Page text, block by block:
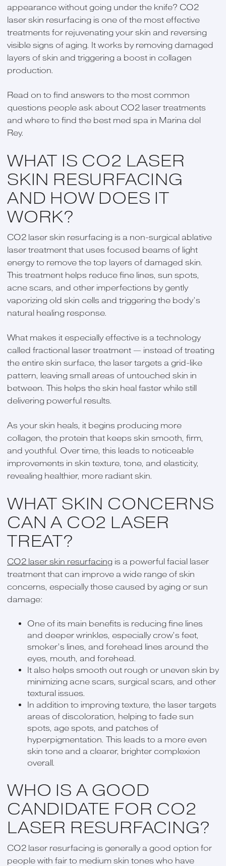
appearance without going under the knife? CO2
laser skin resurfacing is one of the most effective
treatments for rejuvenating your skin and reversing
visible signs of aging. It works by removing damaged
layers of skin and triggering a boost in collagen
production.
Read on to find answers to the most common
questions people ask about CO2 laser treatments
and where to find the best med spa in Marina del
Rey.
WHAT IS CO2 LASER
SKIN RESURFACING
AND HOW DOES IT
WORK?
CO2 laser skin resurfacing is a non-surgical ablative
laser treatment that uses focused beams of light
energy to remove the top layers of damaged skin.
This treatment helps reduce fine lines, sun spots,
acne scars, and other imperfections by gently
vaporizing old skin cells and triggering the body’s
natural healing response.
What makes it especially effective is a technology
called fractional laser treatment — instead of treating
the entire skin surface, the laser targets a grid-like
pattern, leaving small areas of untouched skin in
between. This helps the skin heal faster while still
delivering powerful results.
As your skin heals, it begins producing more
collagen, the protein that keeps skin smooth, firm,
and youthful. Over time, this leads to noticeable
improvements in skin texture, tone, and elasticity,
revealing healthier, more radiant skin.
WHAT SKIN CONCERNS
CAN A CO2 LASER
TREAT?
CO2 laser skin resurfacing is a powerful facial laser
treatment that can improve a wide range of skin
concerns, especially those caused by aging or sun
damage:
One of its main benefits is reducing fine lines
and deeper wrinkles, especially crow’s feet,
smoker’s lines, and forehead lines around the
eyes, mouth, and forehead.
It also helps smooth out rough or uneven skin by
minimizing acne scars, surgical scars, and other
textural issues.
In addition to improving texture, the laser targets
areas of discoloration, helping to fade sun
spots, age spots, and patches of
hyperpigmentation. This leads to a more even
skin tone and a clearer, brighter complexion
overall.
WHO IS A GOOD
CANDIDATE FOR CO2
LASER RESURFACING?
CO2 laser resurfacing is generally a good option for
people with fair to medium skin tones who have